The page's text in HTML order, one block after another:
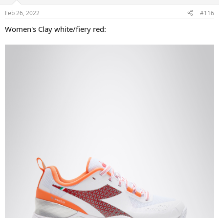
Feb 26, 2022 #116
Women's Clay white/fiery red: